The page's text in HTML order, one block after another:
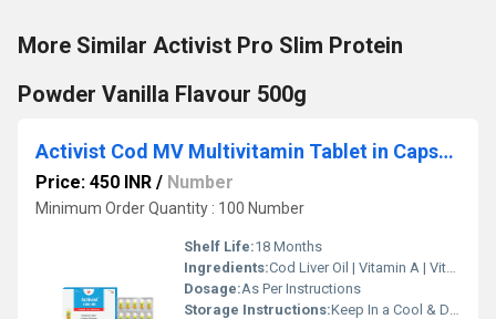
More Similar Activist Pro Slim Protein
Powder Vanilla Flavour 500g
Activist Cod MV Multivitamin Tablet in Capsules 30 strip pack
Price: 450 INR / Number
Minimum Order Quantity : 100 Number
Shelf Life:18 Months
Ingredients:Cod Liver Oil | Vitamin A | Vitamin D | Omega 3 Fatty Acid | Ginseng | Vitamin B1 | Vitamin B2 | Vitamin B3 | Vitamin B5 | Vitamin B6 | Vitamin B12 | Vitamin E
Dosage:As Per Instructions
Storage Instructions:Keep In a Cool & Dry Place